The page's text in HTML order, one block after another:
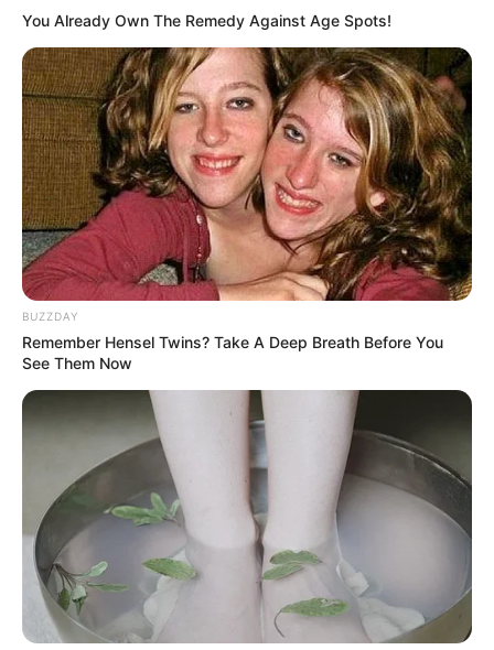
Gordolobo is packed with powerful bioactive compounds
that contribute to its wide range of medicinal benefits.
Here are the key properties of this healing herb:
You Already Own The Remedy Against Age Spots!
BUZZDAY
Remember Hensel Twins? Take A Deep Breath Before You
See Them Now